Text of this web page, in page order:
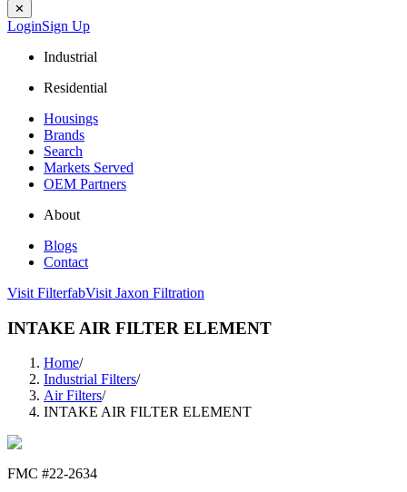
✕
LoginSign Up
Industrial
Residential
Housings
Brands
Search
Markets Served
OEM Partners
About
Blogs
Contact
Visit FilterfabVisit Jaxon Filtration
INTAKE AIR FILTER ELEMENT
Home/
Industrial Filters/
Air Filters/
INTAKE AIR FILTER ELEMENT
FMC #22-2634